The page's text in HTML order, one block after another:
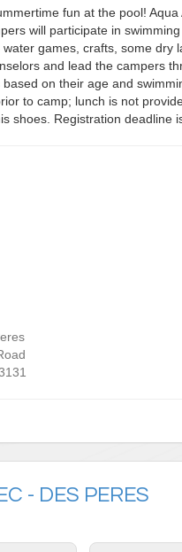
fun at the pool!
will participate in
games, crafts, some dry
and lead the campers
on their age and
to camp; lunch is not
shoes. Registration deadline
- DES PERES